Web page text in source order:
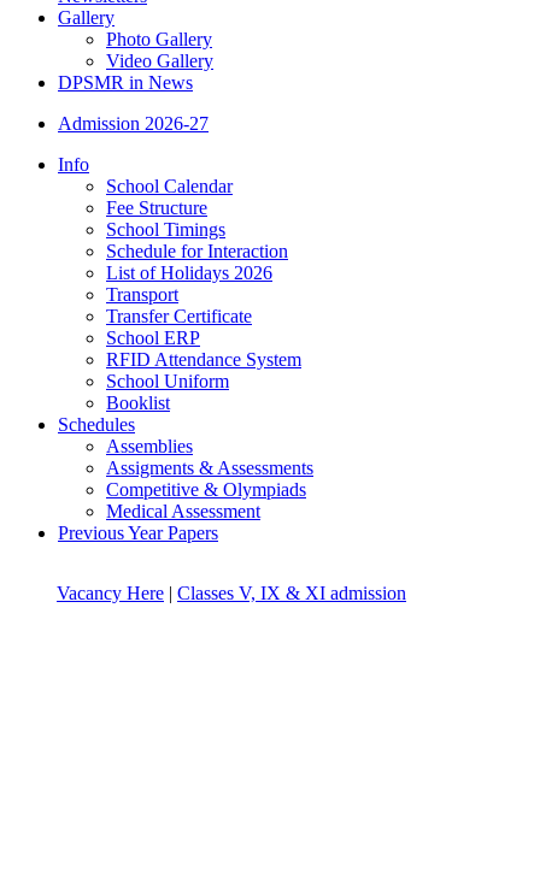
Gallery
Photo Gallery
Video Gallery
DPSMR in News
Admission 2026-27
Info
School Calendar
Fee Structure
School Timings
Schedule for Interaction
List of Holidays 2026
Transport
Transfer Certificate
School ERP
RFID Attendance System
School Uniform
Booklist
Schedules
Assemblies
Assigments & Assessments
Competitive & Olympiads
Medical Assessment
Previous Year Papers
Vacancy Here| Classes V, IX & XI admission